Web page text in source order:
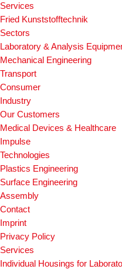
Services
Fried Kunststofftechnik
Sectors
Laboratory & Analysis
Mechanical Engineering
Transport
Consumer
Industry
Our Customers
Medical Devices & Healthcare
Impulse
Technologies
Plastics Engineering
Surface Engineering
Assembly
Contact
Imprint
Privacy Policy
Services
Individual Housings for